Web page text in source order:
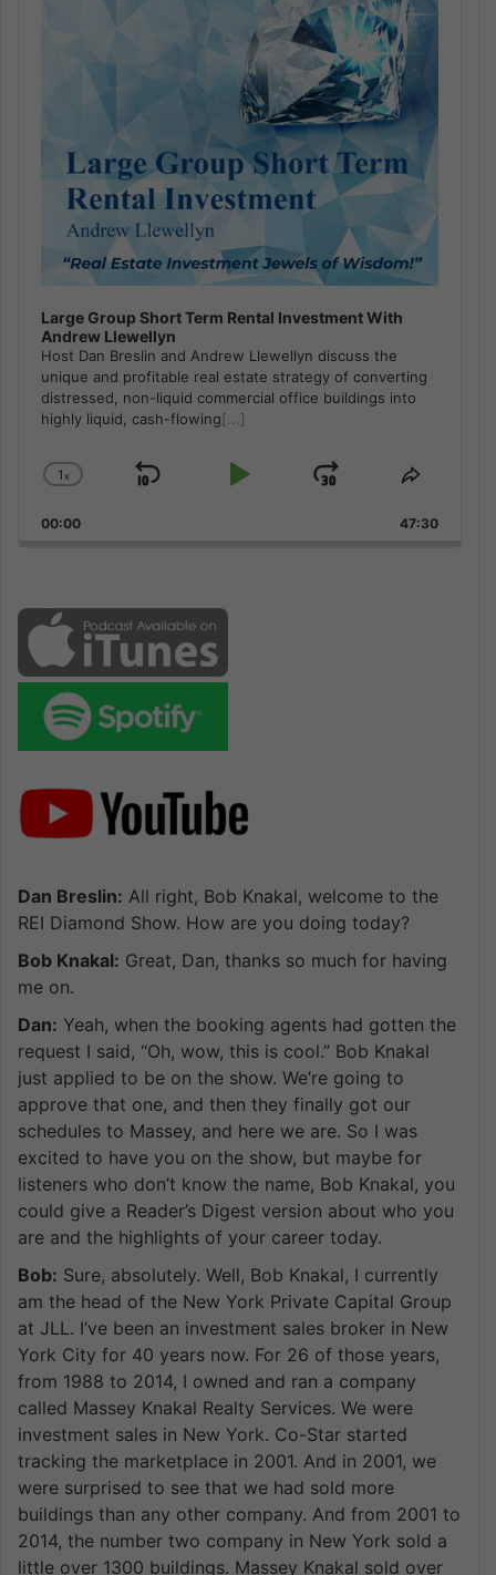
Large Group Short Term Rental Investment With
Andrew Llewellyn
Host Dan Breslin and Andrew Llewellyn discuss the
unique and profitable real estate strategy of converting
distressed, non-liquid commercial office buildings into
highly liquid, cash-flowing[...]
Change
Rate
1x
Skip
Play
Jump
Forward
Share
Episode
00:00 47:30
Dan Breslin: All right, Bob Knakal, welcome to the
REI Diamond Show. How are you doing today?
Bob Knakal: Great, Dan, thanks so much for having
me on.
Dan: Yeah, when the booking agents had gotten the
request I said, “Oh, wow, this is cool.” Bob Knakal
just applied to be on the show. We’re going to
approve that one, and then they finally got our
schedules to Massey, and here we are. So I was
excited to have you on the show, but maybe for
listeners who don’t know the name, Bob Knakal, you
could give a Reader’s Digest version about who you
are and the highlights of your career today.
Bob: Sure, absolutely. Well, Bob Knakal, I currently
am the head of the New York Private Capital Group
at JLL. I’ve been an investment sales broker in New
York City for 40 years now. For 26 of those years,
from 1988 to 2014, I owned and ran a company
called Massey Knakal Realty Services. We were
investment sales in New York. Co-Star started
tracking the marketplace in 2001. And in 2001, we
were surprised to see that we had sold more
buildings than any other company. And from 2001 to
2014, the number two company in New York sold a
little over 1300 buildings. Massey Knakal sold over